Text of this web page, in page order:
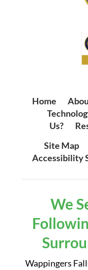
Home
Us?
Site Map|
Accessibility
We
Wappingers